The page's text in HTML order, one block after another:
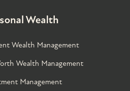
Wealth
Wealth Management
Wealth Management
Management